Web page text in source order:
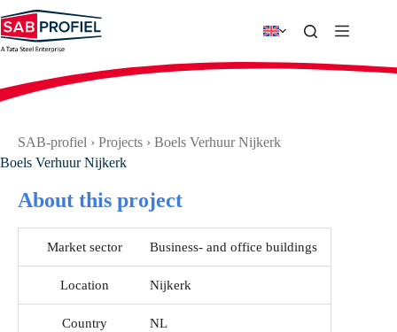
to
content
SAB-profiel › Projects › Boels Verhuur Nijkerk
Boels Verhuur Nijkerk
About this project
Market sector Business- and office buildings
Location Nijkerk
Country NL